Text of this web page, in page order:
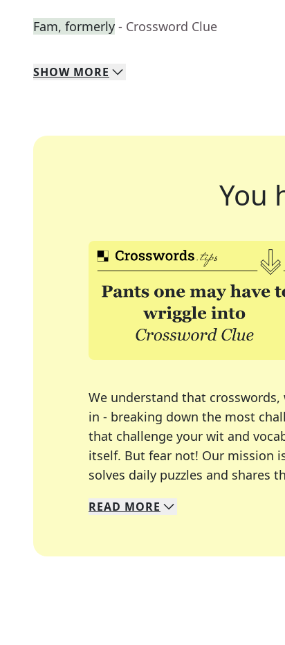
Fam, formerly - Crossword Clue
SHOW MORE
You
We understand that
in - breaking down the most
that challenge your wit and
itself. But fear not! Our mission
solves daily puzzles and shares
We specialize in solving many of
Whether you're a daily
READ MORE